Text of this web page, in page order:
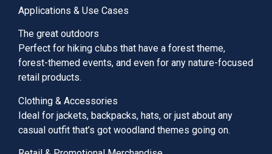
Applications & Use Cases
The great outdoors
Perfect for hiking clubs that have a forest theme,
forest-themed events, and even for any nature-focused
retail products.
Clothing & Accessories
Ideal for jackets, backpacks, hats, or just about any
casual outfit that’s got woodland themes going on.